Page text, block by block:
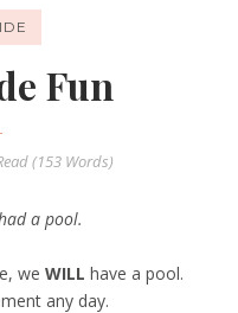
Fun
(153 Words)
a pool.
we WILL have a pool.
any day.